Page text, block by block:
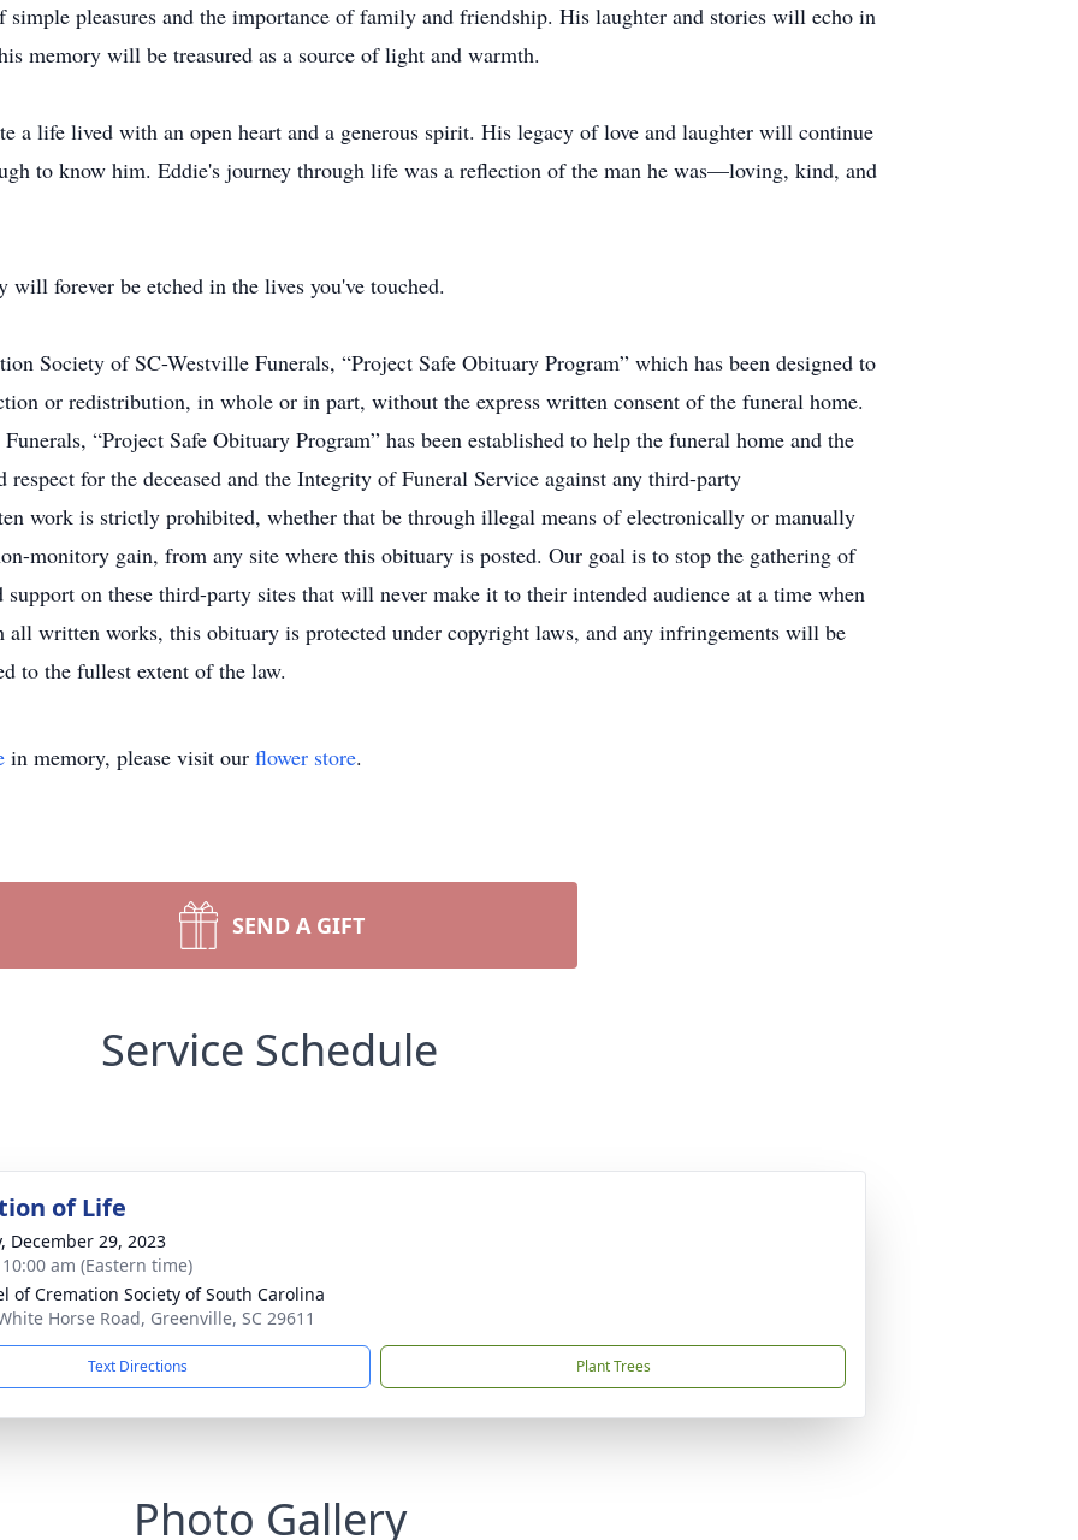
simple pleasures and the importance of family and friendship. His laughter and stories will echo in
memory will be treasured as a source of light and warmth.
a life lived with an open heart and a generous spirit. His legacy of love and laughter will continue
to know him. Eddie's journey through life was a reflection of the man he was—loving, kind, and
will forever be etched in the lives you've touched.
Society of SC-Westville Funerals, “Project Safe Obituary Program” which has been designed to
or redistribution, in whole or in part, without the express written consent of the funeral home.
“Project Safe Obituary Program” has been established to help the funeral home and the
for the deceased and the Integrity of Funeral Service against any third-party
work is strictly prohibited, whether that be through illegal means of electronically or manually
monitory gain, from any site where this obituary is posted. Our goal is to stop the gathering of
on these third-party sites that will never make it to their intended audience at a time when
written works, this obituary is protected under copyright laws, and any infringements will be
to the fullest extent of the law.
in memory, please visit our flower store.
SEND A GIFT
Service Schedule
of Life
December 29, 2023
am (Eastern time)
of Cremation Society of South Carolina
Horse Road, Greenville, SC 29611
Text Directions Plant Trees
Photo Gallery